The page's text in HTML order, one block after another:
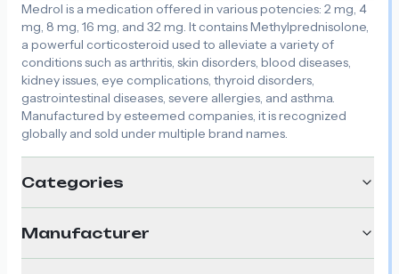
Medrol is a medication offered in various potencies: 2 mg, 4
mg, 8 mg, 16 mg, and 32 mg. It contains Methylprednisolone,
a powerful corticosteroid used to alleviate a variety of
conditions such as arthritis, skin disorders, blood diseases,
kidney issues, eye complications, thyroid disorders,
gastrointestinal diseases, severe allergies, and asthma.
Manufactured by esteemed companies, it is recognized
globally and sold under multiple brand names.
Categories
Manufacturer